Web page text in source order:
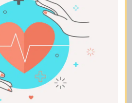
term, whole and universal options
We present clear figures and
cost and long-term value.
you view term life, whole life
with features, riders and
market rates set expectations: for
year term at $1,000,000 and
whole life policy.